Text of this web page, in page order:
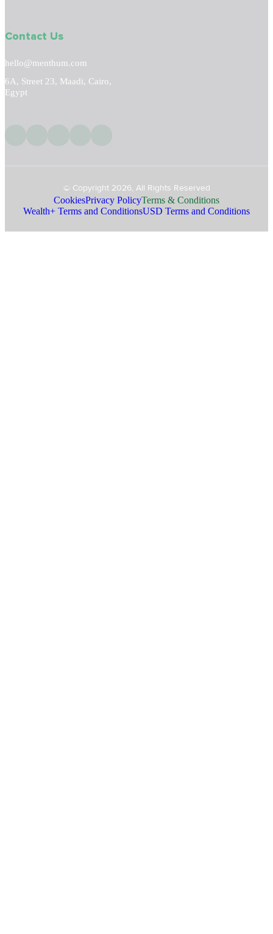
Contact Us
hello@menthum.com
6A, Street 23, Maadi, Cairo,
Egypt
© Copyright 2026, All Rights Reserved
CookiesPrivacy PolicyTerms & Conditions
Wealth+ Terms and ConditionsUSD Terms and Conditions